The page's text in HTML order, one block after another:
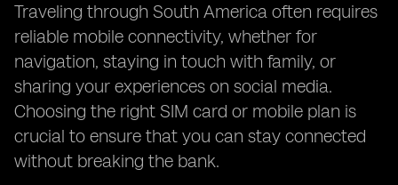
Traveling through South America often requires
reliable mobile connectivity, whether for
navigation, staying in touch with family, or
sharing your experiences on social media.
Choosing the right SIM card or mobile plan is
crucial to ensure that you can stay connected
without breaking the bank.